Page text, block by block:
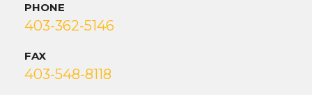
PHONE
403-362-5146
FAX
403-548-8118